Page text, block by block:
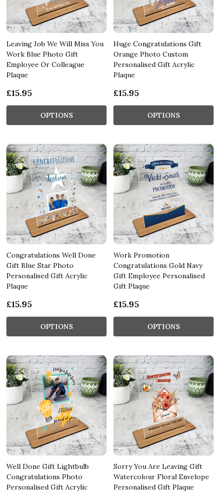
Leaving Job We Will Miss You
Work Blue Photo Gift
Employee Or Colleague
Plaque
£15.95
OPTIONS
Huge Congratulations Gift
Orange Photo Custom
Personalised Gift Acrylic
Plaque
£15.95
OPTIONS
Congratulations Well Done
Gift Blue Star Photo
Personalised Gift Acrylic
Plaque
£15.95
OPTIONS
Work Promotion
Congratulations Gold Navy
Gift Employee Personalised
Gift Plaque
£15.95
OPTIONS
Well Done Gift Lightbulb
Congratulations Photo
Personalised Gift Acrylic
Sorry You Are Leaving Gift
Watercolour Floral Envelope
Personalised Gift Plaque